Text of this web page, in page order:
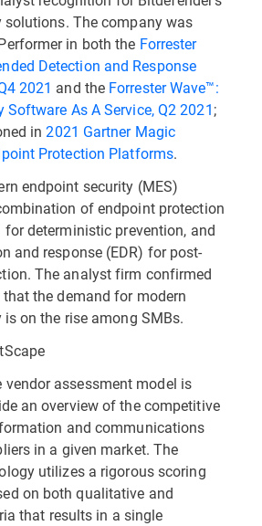
The company was
in both the Forrester
Detection and Response
2021 and the Forrester Wave™:
Software As A Service, Q2 2021;
in2021 Gartner Magic
Protection Platforms.
endpoint security (MES)
of endpoint protection
deterministic prevention, and
and response (EDR) for post-
The analyst firm confirmed
the demand for modern
on the rise among SMBs.
vendor assessment model is
an overview of the competitive
and communications
in a given market. The
utilizes a rigorous scoring
on both qualitative and
that results in a single